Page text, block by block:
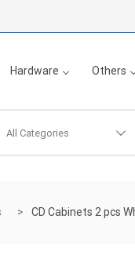
Hardware Others
All Categories
CD Cabinets 2 pcs